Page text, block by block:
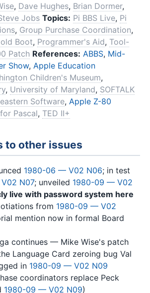
, Dave Hughes, Brian Dormer,
Jobs Topics: Pi BBS Live, Pi
, Group Purchase Coordination,
Boot, Programmer's Aid, Tool-
Patch References: ABBS, Mid-
Show, Apple Education
Children's Museum,
, University of Maryland, SOFTALK
Software, Apple Z-80
Pascal, TED II+
to other issues
1980-06 — V02 N06; in test
N07; unveiled 1980-09 — V02
live with password system here
from 1980-09 — V02
mention now in formal Board
continues — Mike Wise's patch
Language Card zeroing bug Val
in 1980-09 — V02 N09
coordinators replace Peck
1980-09 — V02 N09)